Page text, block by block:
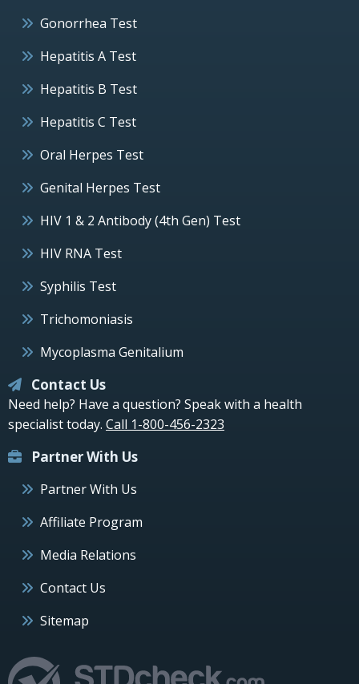
Gonorrhea Test
Hepatitis A Test
Hepatitis B Test
Hepatitis C Test
Oral Herpes Test
Genital Herpes Test
HIV 1 & 2 Antibody (4th Gen) Test
HIV RNA Test
Syphilis Test
Trichomoniasis
Mycoplasma Genitalium
Contact Us
Need help? Have a question? Speak with a health
specialist today. Call 1-800-456-2323
Partner With Us
Partner With Us
Affiliate Program
Media Relations
Contact Us
Sitemap